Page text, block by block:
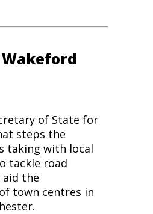
of State for
steps the
taking with local
tackle road
the
town centres in